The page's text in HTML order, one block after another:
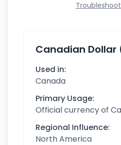
Canadian Dollar
Used in:
Canada
Primary Usage:
Official currency of
Regional Influence:
North America